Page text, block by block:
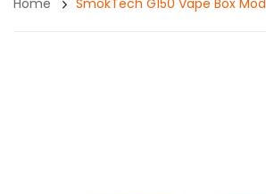
Home SmokTech G150 Vape Box Mod